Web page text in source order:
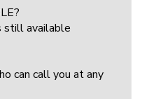
still available
can call you at any